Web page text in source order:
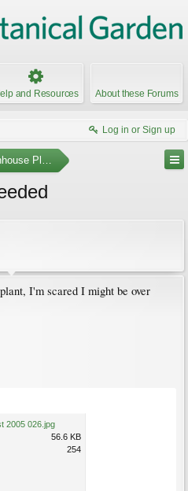
and Resources About these Forums
Log in or Sign up
Plants
I'm scared I might be over
2005 026.jpg
56.6 KB
254